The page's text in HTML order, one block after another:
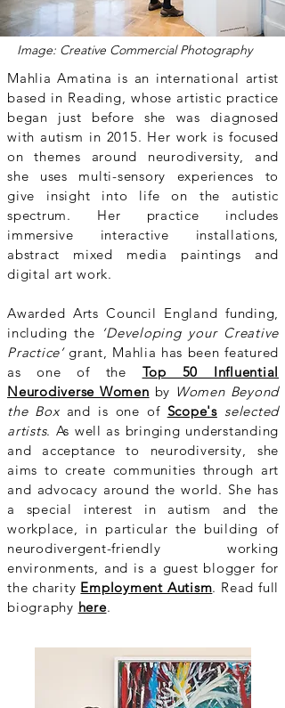
Image: Creative Commercial Photography
Mahlia Amatina is an international artist
based in Reading, whose artistic practice
began just before she was diagnosed
with autism in 2015. Her work is focused
on themes around neurodiversity, and
she uses multi-sensory experiences to
give insight into life on the autistic
spectrum. Her practice includes
immersive interactive installations,
abstract mixed media paintings and
digital art work.
Awarded Arts Council England funding,
including the ‘Developing your Creative
Practice’grant, Mahlia has been featured
as one of the Top 50 Influential
Neurodiverse Women by Women Beyond
the Boxand is one of Scope's selected
artists. As well as bringing understanding
and acceptance to neurodiversity, she
aims to create communities through art
and advocacy around the world. She has
a special interest in autism and the
workplace, in particular the building of
neurodivergent-friendly working
environments, and is a guest blogger for
the charity Employment Autism. Read full
biography here.